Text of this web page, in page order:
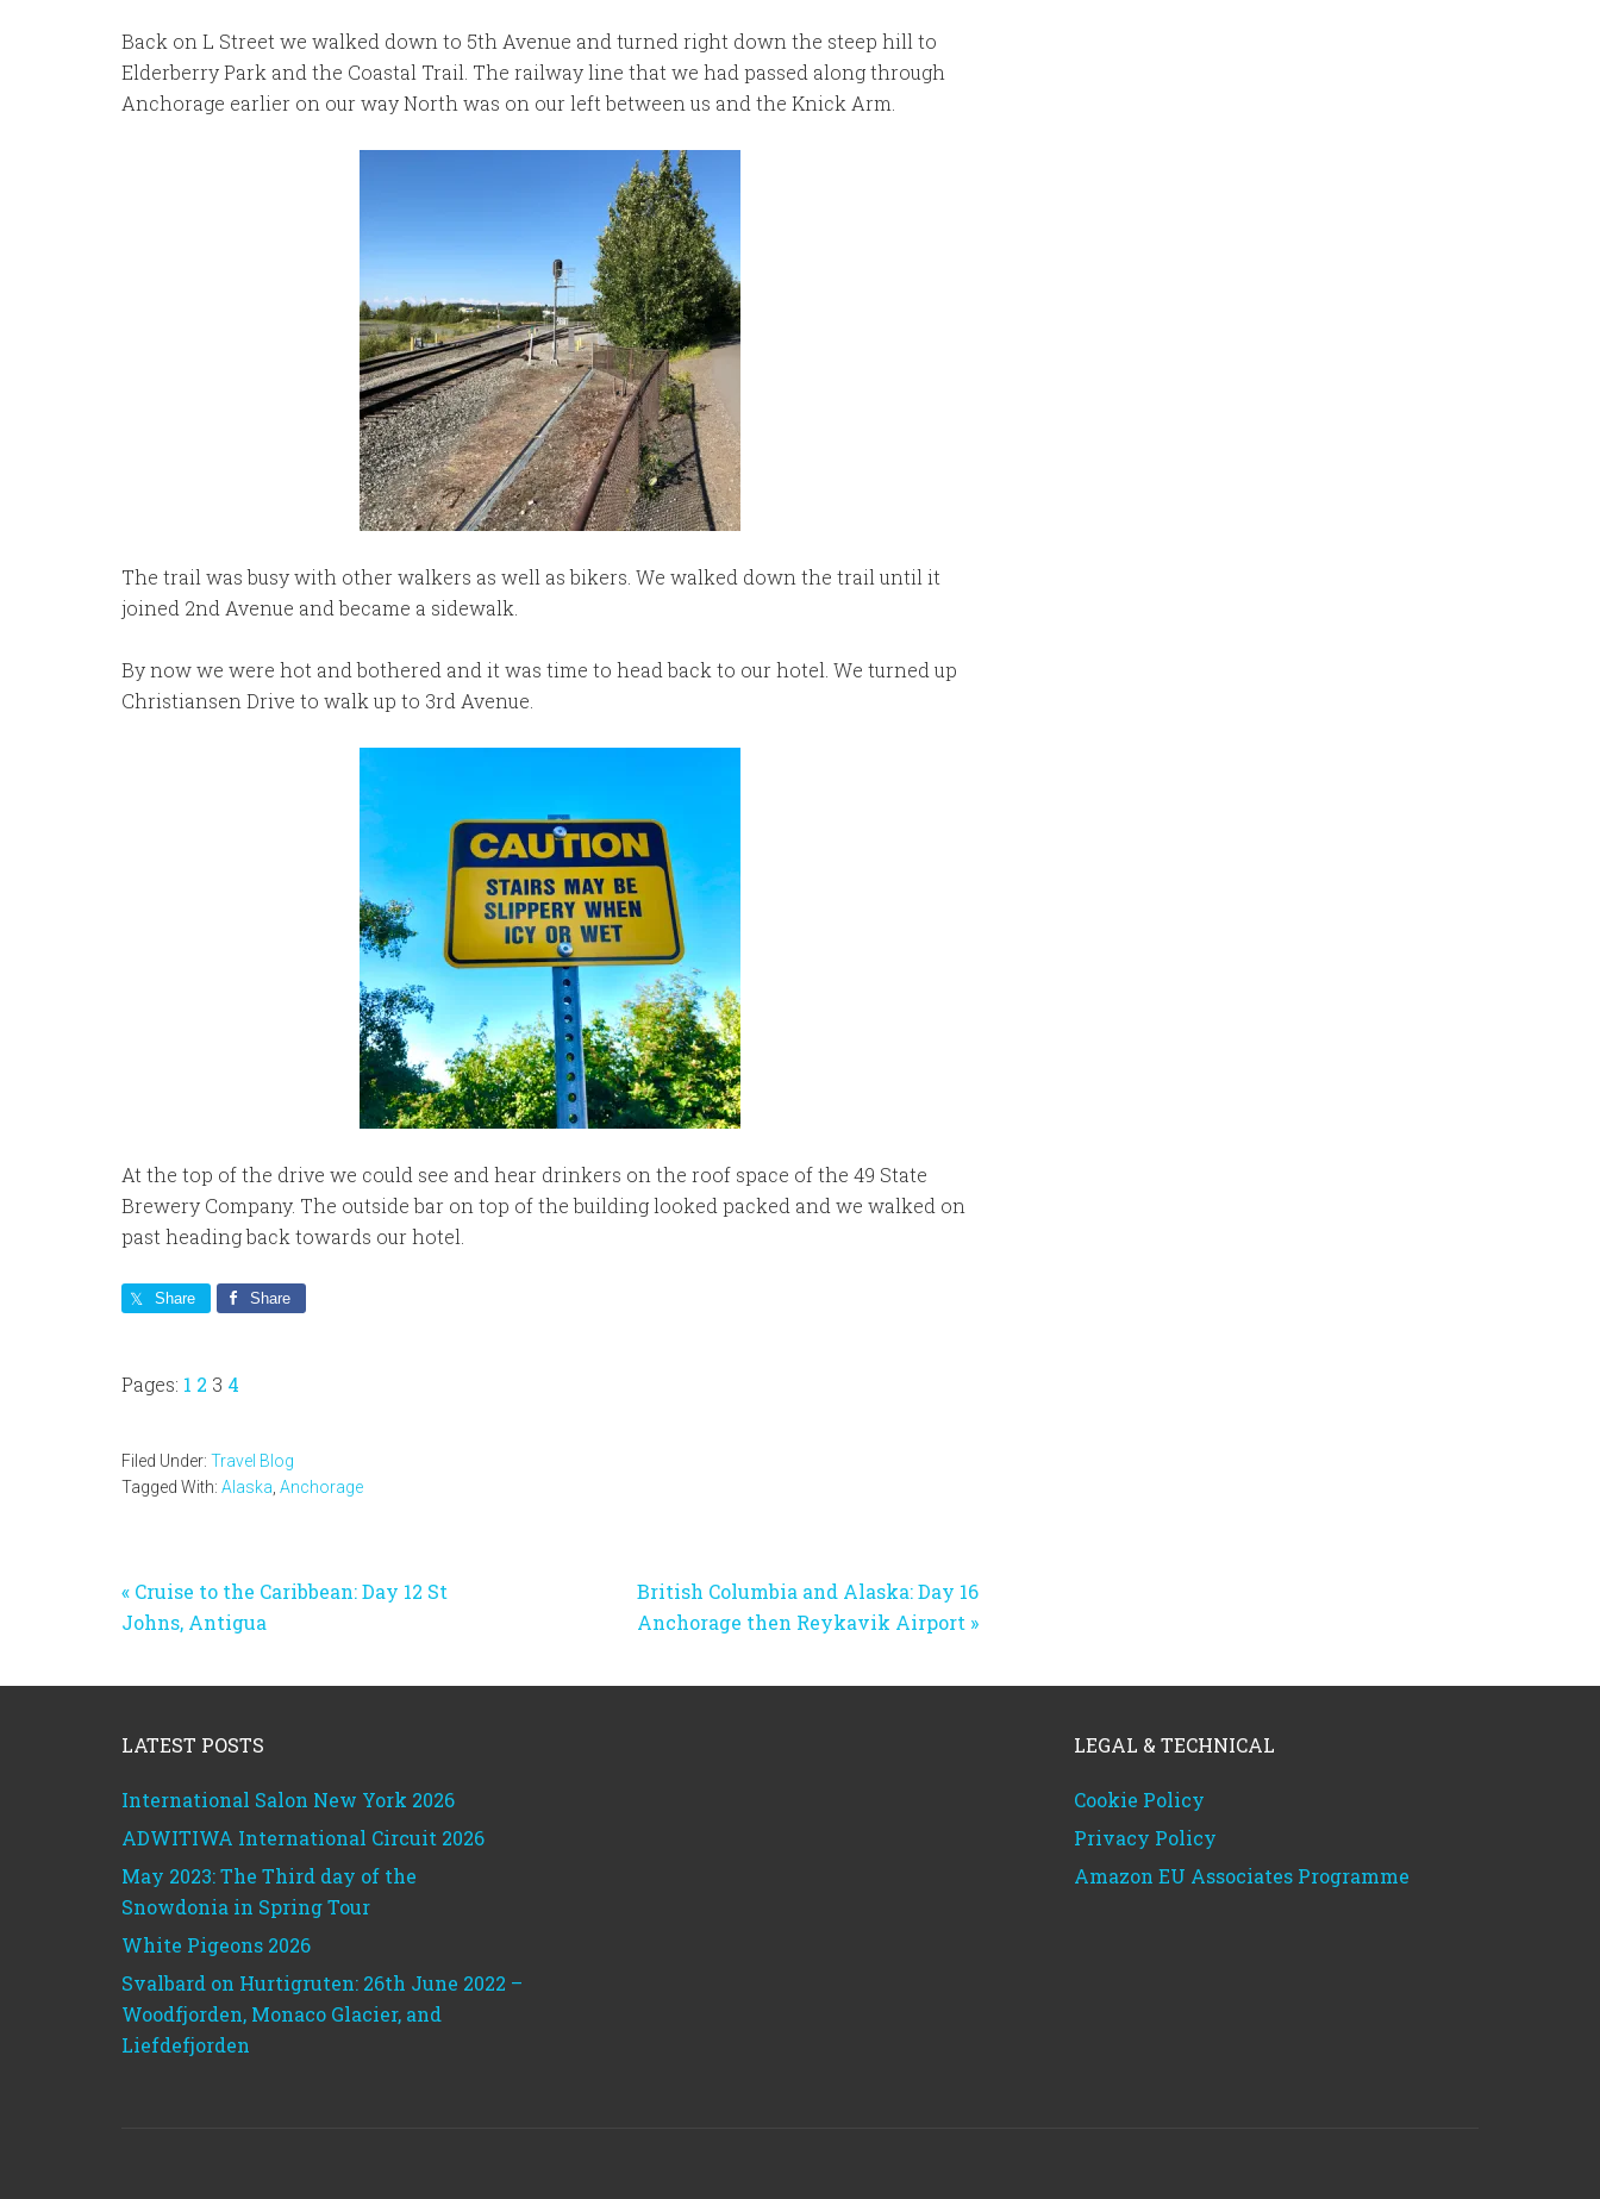
Back on L Street we walked down to 5th Avenue and turned right down the steep hill to
Elderberry Park and the Coastal Trail. The railway line that we had passed along through
Anchorage earlier on our way North was on our left between us and the Knick Arm.
The trail was busy with other walkers as well as bikers. We walked down the trail until it
joined 2nd Avenue and became a sidewalk.
By now we were hot and bothered and it was time to head back to our hotel. We turned up
Christiansen Drive to walk up to 3rd Avenue.
At the top of the drive we could see and hear drinkers on the roof space of the 49 State
Brewery Company. The outside bar on top of the building looked packed and we walked on
past heading back towards our hotel.
Share Share
Pages: Page
1 Page
2 Page
3 Page
4
Filed Under: Travel Blog
Tagged With: Alaska Anchorage
Previous
Post:
« Cruise to the Caribbean: Day 12 St
Johns, Antigua
Next
Post:
British Columbia and Alaska: Day 16
Anchorage then Reykavik Airport »
LATEST POSTS
International Salon New York 2026
ADWITIWA International Circuit 2026
May 2023: The Third day of the
Snowdonia in Spring Tour
White Pigeons 2026
Svalbard on Hurtigruten: 26th June 2022 –
Woodfjorden, Monaco Glacier, and
Liefdefjorden
LEGAL & TECHNICAL
Cookie Policy
Privacy Policy
Amazon EU Associates Programme